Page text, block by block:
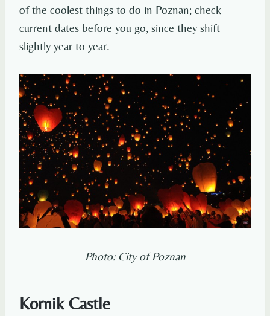
of the coolest things to do in Poznan; check
current dates before you go, since they shift
slightly year to year.
Photo: City of Poznan
Kornik Castle